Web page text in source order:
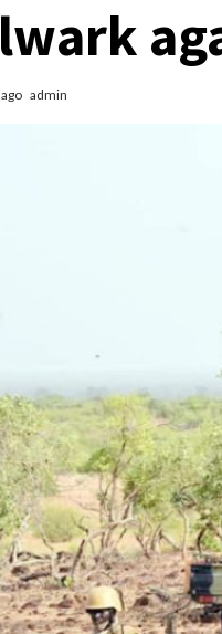
admin